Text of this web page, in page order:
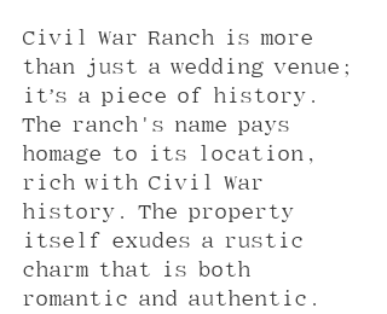
Civil War Ranch is more
than just a wedding venue;
it’s a piece of history.
The ranch's name pays
homage to its location,
rich with Civil War
history. The property
itself exudes a rustic
charm that is both
romantic and authentic.